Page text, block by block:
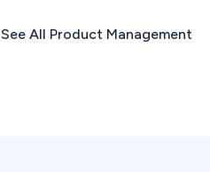
See All Product Management